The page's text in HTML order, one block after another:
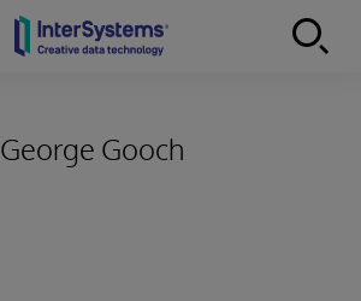
George Gooch